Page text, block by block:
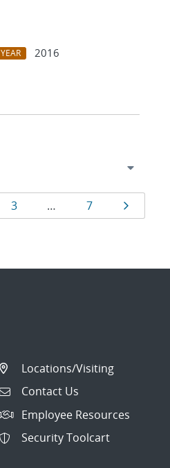
YEAR
2016
Page
3 … Page
7
Locations/Visiting
Contact Us
Employee Resources
Security Toolcart